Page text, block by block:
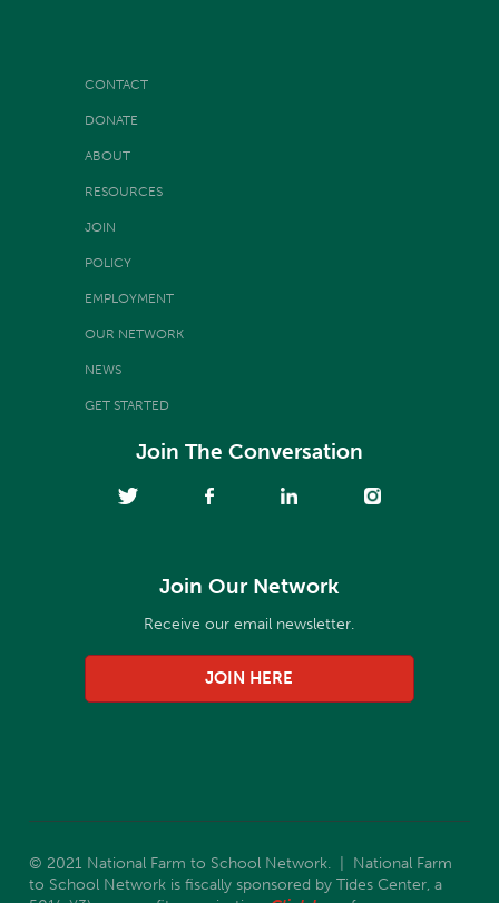
CONTACT
DONATE
ABOUT
RESOURCES
JOIN
POLICY
EMPLOYMENT
OUR NETWORK
NEWS
GET STARTED
Join The Conversation
Join Our Network
Receive our email newsletter.
JOIN HERE
© 2021 National Farm to School Network. | National Farm
to School Network is fiscally sponsored by Tides Center, a